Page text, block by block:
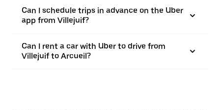
Can I schedule trips in advance on the Uber
app from Villejuif?
Can I rent a car with Uber to drive from
Villejuif to Arcueil?